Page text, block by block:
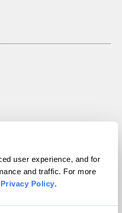
user experience, and for
and traffic. For more
Privacy Policy.
Inc. All rights reserved.
byWordPress VIP